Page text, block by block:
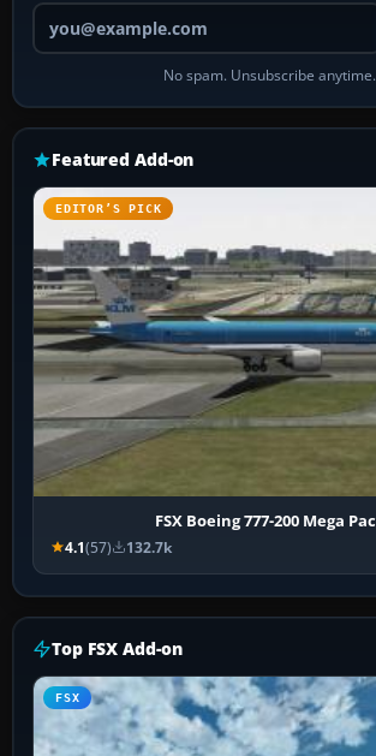
Your email
No spam. Unsubscribe anytime.
Featured Add-on
EDITOR’S PICK
FSX Boeing 777-200 Mega
4.1(57) 132.7k
Top FSX Add-on
FSX